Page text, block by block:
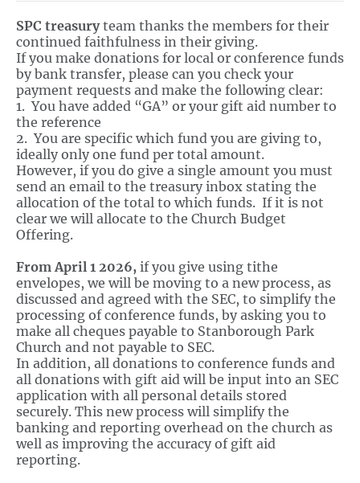
SPC treasuryteam thanks the members for their
continued faithfulness in their giving.
If you make donations for local or conference funds
by bank transfer, please can you check your
payment requests and make the following clear:
1. You have added “GA” or your gift aid number to
the reference
2. You are specific which fund you are giving to,
ideally only one fund per total amount.
However, if you do give a single amount you must
send an email to the treasury inbox stating the
allocation of the total to which funds. If it is not
clear we will allocate to the Church Budget
Offering.
From April 1 2026, if you give using tithe
envelopes, we will be moving to a new process, as
discussed and agreed with the SEC, to simplify the
processing of conference funds, by asking you to
make all cheques payable to Stanborough Park
Church and not payable to SEC.
In addition, all donations to conference funds and
all donations with gift aid will be input into an SEC
application with all personal details stored
securely. This new process will simplify the
banking and reporting overhead on the church as
well as improving the accuracy of gift aid
reporting.